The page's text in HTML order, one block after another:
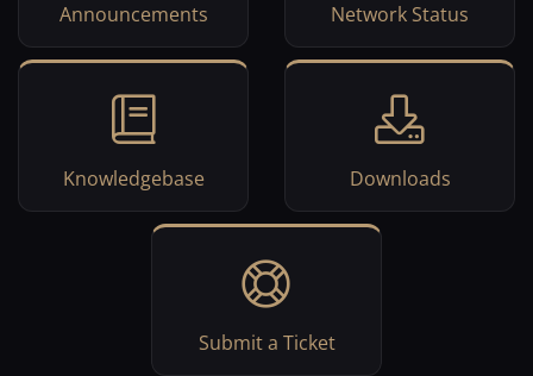
Announcements Network Status
Knowledgebase Downloads
Submit a Ticket